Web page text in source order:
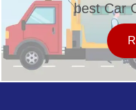
SERVICES
OUR NETWORK
best Car